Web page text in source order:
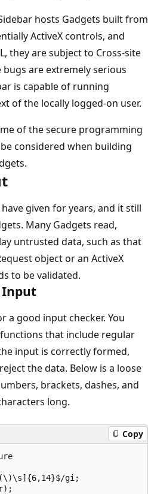
hosts Gadgets built from
ActiveX controls, and
they are subject to Cross-site
are extremely serious
is capable of running
of the locally logged-on user.
of the secure programming
considered when building
given for years, and it still
Many Gadgets read,
untrusted data, such as that
object or an ActiveX
to be validated.
Input
a good input checker. You
that include regular
input is correctly formed,
the data. Below is a loose
brackets, dashes, and
long.
Copy
gi;